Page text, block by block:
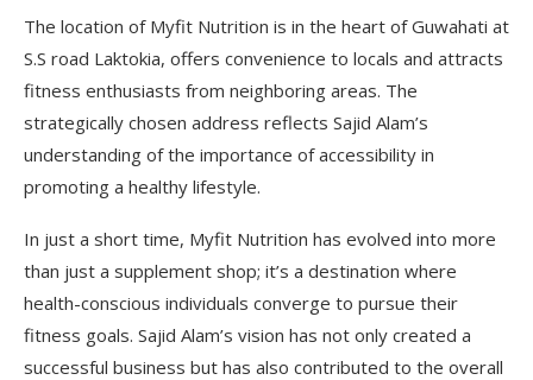
The location of Myfit Nutrition is in the heart of Guwahati at
S.S road Laktokia, offers convenience to locals and attracts
fitness enthusiasts from neighboring areas. The
strategically chosen address reflects Sajid Alam’s
understanding of the importance of accessibility in
promoting a healthy lifestyle.
In just a short time, Myfit Nutrition has evolved into more
than just a supplement shop; it’s a destination where
health-conscious individuals converge to pursue their
fitness goals. Sajid Alam’s vision has not only created a
successful business but has also contributed to the overall